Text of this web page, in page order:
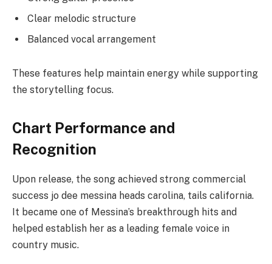
Clear melodic structure
Balanced vocal arrangement
These features help maintain energy while supporting
the storytelling focus.
Chart Performance and
Recognition
Upon release, the song achieved strong commercial
success jo dee messina heads carolina, tails california.
It became one of Messina’s breakthrough hits and
helped establish her as a leading female voice in
country music.